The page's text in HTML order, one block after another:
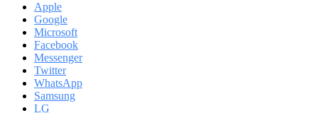
Apple
Google
Microsoft
Facebook
Messenger
Twitter
WhatsApp
Samsung
LG